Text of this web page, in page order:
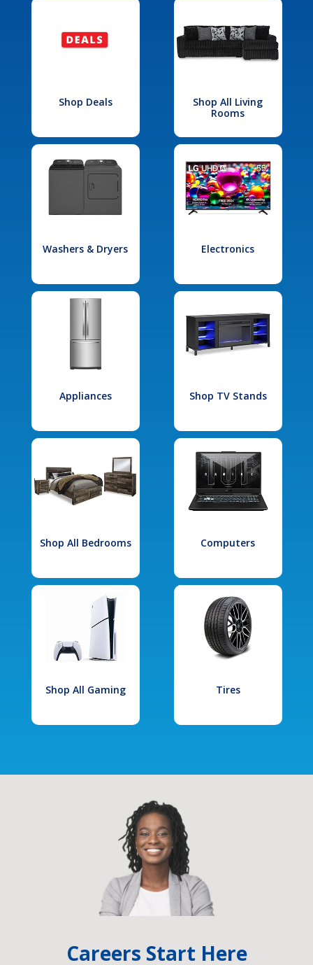
Shop Deals
Shop All Living
Rooms
Washers & Dryers Electronics
Appliances Shop TV Stands
Shop All Bedrooms Computers
Shop All Gaming Tires
Careers Start Here